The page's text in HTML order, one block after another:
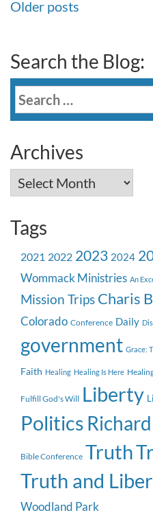
Posts
Older posts
Search the Blog:
Search
for:
Archives
Archives
Tags
2021 2022 2023 2024
Wommack Ministries An
Mission Trips Charis
Colorado Conference Daily
government Grace:
Faith Healing Healing Is Here
Fulfill God's Will Liberty
Politics
Bible Conference Truth
Truth and
Woodland Park